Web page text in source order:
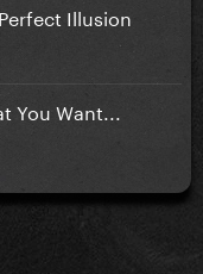
Illusion
You Want...